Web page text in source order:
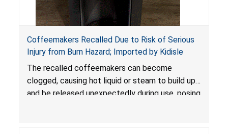
Coffeemakers Recalled Due to Risk of Serious
Injury from Burn Hazard; Imported by Kidisle
The recalled coffeemakers can become
clogged, causing hot liquid or steam to build up
and be released unexpectedly during use, posing